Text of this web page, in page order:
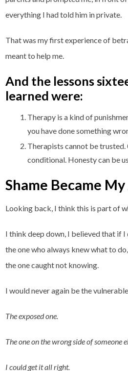
everything I had told him in private.
That was my first experience of
meant to help me.
And the lessons
learned were:
Therapy is a kind of
you have done something
Therapists cannot be
conditional. Honesty can be
Shame Became
Looking back, I think this is part of
I think deep down, I believed that if
the one who always knew what to
the one caught not knowing.
I would never again be the
The exposed one.
The one on the wrong side of someone
I could get it all right.